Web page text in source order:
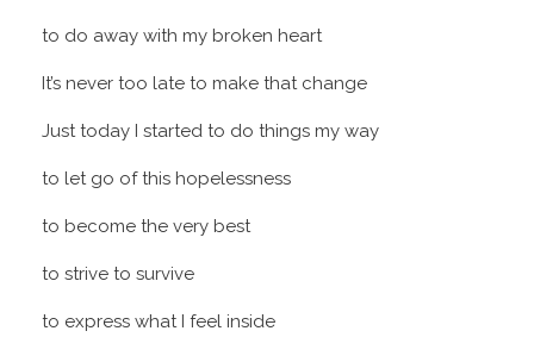
to do away with my broken heart
It’s never too late to make that change
Just today I started to do things my way
to let go of this hopelessness
to become the very best
to strive to survive
to express what I feel inside